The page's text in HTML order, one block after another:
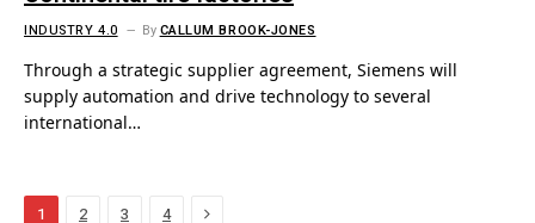
INDUSTRY 4.0 ByCALLUM BROOK-JONES
Through a strategic supplier agreement, Siemens will
supply automation and drive technology to several
international…
1 2 3 4 Next